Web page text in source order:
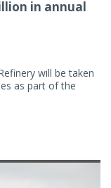
in annual
will be taken
as part of the